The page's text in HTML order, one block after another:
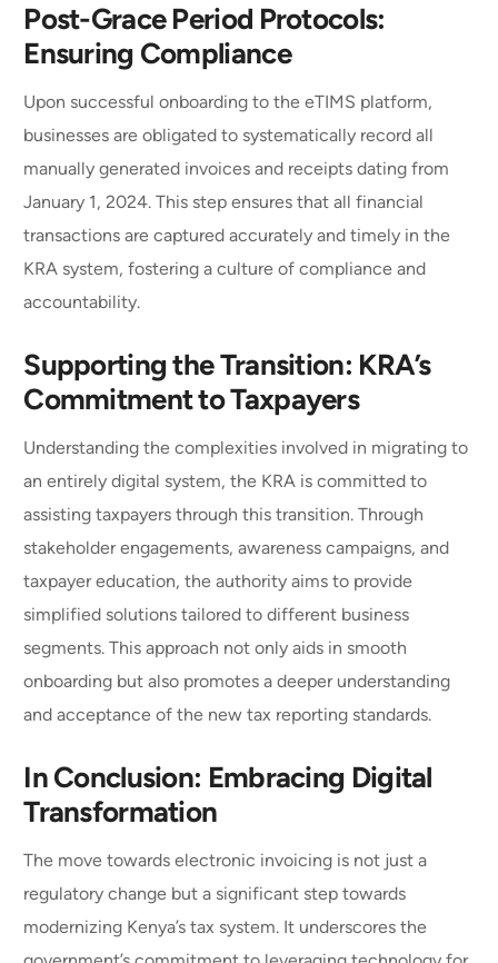
Post-Grace Period Protocols:
Ensuring Compliance
Upon successful onboarding to the eTIMS platform,
businesses are obligated to systematically record all
manually generated invoices and receipts dating from
January 1, 2024. This step ensures that all financial
transactions are captured accurately and timely in the
KRA system, fostering a culture of compliance and
accountability.
Supporting the Transition: KRA’s
Commitment to Taxpayers
Understanding the complexities involved in migrating to
an entirely digital system, the KRA is committed to
assisting taxpayers through this transition. Through
stakeholder engagements, awareness campaigns, and
taxpayer education, the authority aims to provide
simplified solutions tailored to different business
segments. This approach not only aids in smooth
onboarding but also promotes a deeper understanding
and acceptance of the new tax reporting standards.
In Conclusion: Embracing Digital
Transformation
The move towards electronic invoicing is not just a
regulatory change but a significant step towards
modernizing Kenya’s tax system. It underscores the